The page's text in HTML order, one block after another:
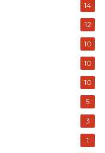
14
12
10
10
10
5
3
1